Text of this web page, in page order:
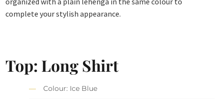
complete your stylish appearance.
Top: Long Shirt
Colour: Ice Blue